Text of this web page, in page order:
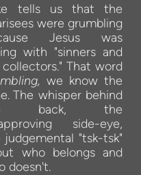
tells us that
the
were grumbling
Jesus was
with "sinners and
collectors." That word
we know the
The whisper behind
back,
the
side-eye,
judgemental "tsk-tsk"
who belongs and
doesn't.